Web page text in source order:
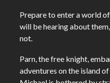
Prepare to enter a world
will be hearing about
not.
Parn, the free knight,
adventures on the island